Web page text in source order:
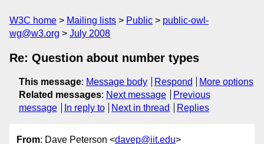
W3C home Mailing lists Public
public-owl-
wg@w3.org
July 2008
Re: Question about number types
This message: Message body Respond
More options
Related messages: Next message
Previous
message
In reply to Next in thread Replies
From: Dave Peterson <davep@iit.edu>